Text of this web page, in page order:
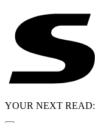
YOUR NEXT READ: